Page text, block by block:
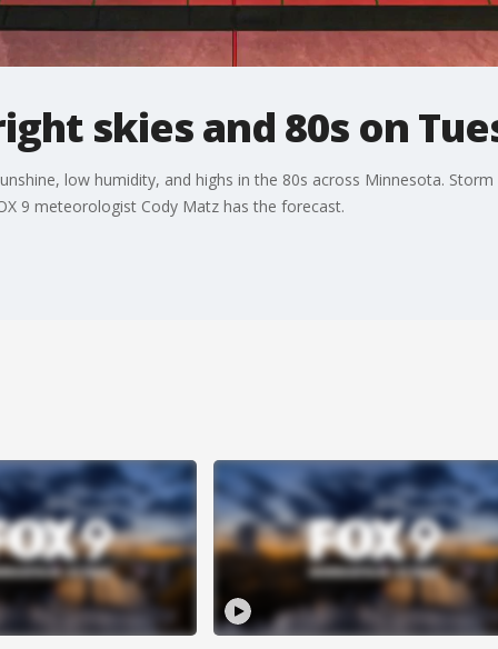
skies and 80s on
low humidity, and highs in the 80s across Minnesota.
9 meteorologist Cody Matz has the forecast.